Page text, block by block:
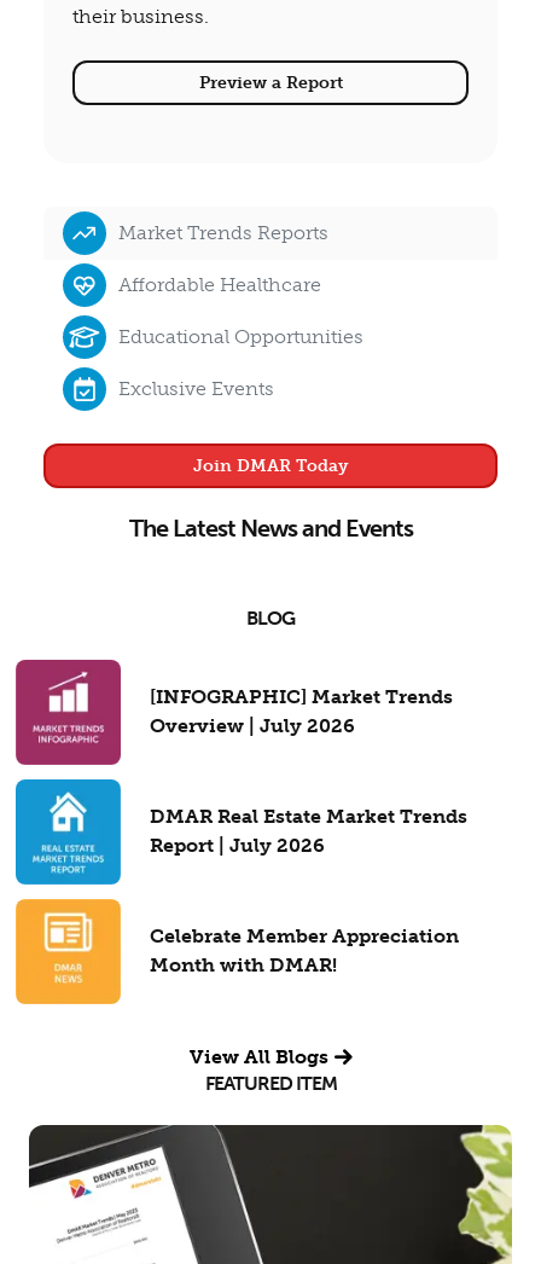
their business.
Preview a Report
Market Trends Reports
Affordable Healthcare
Educational Opportunities
Exclusive Events
Join DMAR Today
The Latest News and Events
BLOG
[INFOGRAPHIC] Market Trends
Overview | July 2026
DMAR Real Estate Market Trends
Report | July 2026
Celebrate Member Appreciation
Month with DMAR!
View All Blogs
FEATURED ITEM